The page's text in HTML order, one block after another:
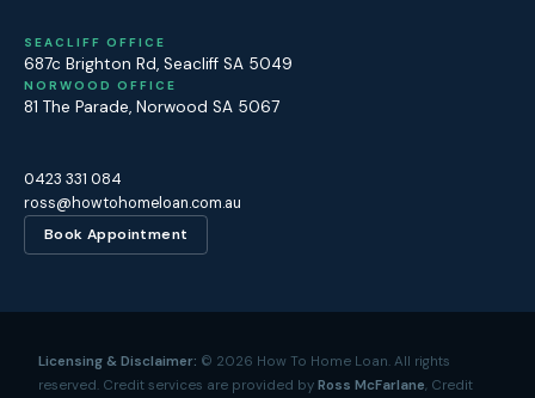
SEACLIFF OFFICE
687c Brighton Rd, Seacliff SA 5049
NORWOOD OFFICE
81 The Parade, Norwood SA 5067
0423 331 084
ross@howtohomeloan.com.au
Book Appointment
Licensing & Disclaimer: © 2026 How To Home Loan. All rights
reserved. Credit services are provided by Ross McFarlane, Credit